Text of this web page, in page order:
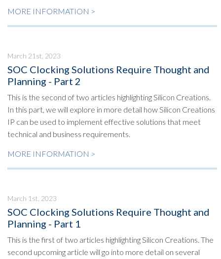
MORE INFORMATION >
March 21st, 2023
SOC Clocking Solutions Require Thought and
Planning - Part 2
This is the second of two articles highlighting Silicon Creations.
In this part, we will explore in more detail how Silicon Creations
IP can be used to implement effective solutions that meet
technical and business requirements.
MORE INFORMATION >
March 1st, 2023
SOC Clocking Solutions Require Thought and
Planning - Part 1
This is the first of two articles highlighting Silicon Creations. The
second upcoming article will go into more detail on several